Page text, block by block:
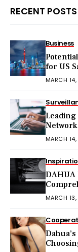
RECENT POSTS
Business
for US
MARCH
MARCH
DAHUA
MARCH